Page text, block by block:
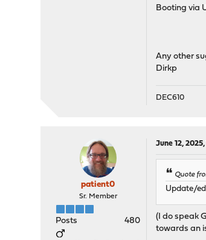
Booting via
Any other
Dirkp
DEC610
patient0
Sr. Member
Posts 480
June 12,
Quote
Update/
(I do speak
towards an